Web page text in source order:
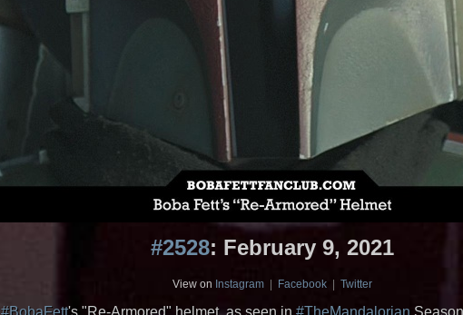
#2528: February 9, 2021
View on Instagram Facebook Twitter
#BobaFett's "Re-Armored" helmet, as seen in #TheMandalorian